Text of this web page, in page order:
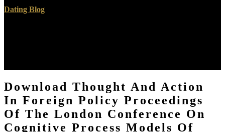
Dating Blog
Download Thought And Action
In Foreign Policy Proceedings
Of The London Conference On
Cognitive Process Models Of